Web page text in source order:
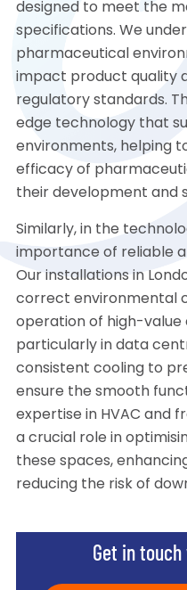
designed to meet the
specifications. We
pharmaceutical
impact product quality
regulatory standards.
edge technology that
environments, helping
efficacy of
their development and
Similarly, in the
importance of reliable
Our installations in
correct environmental
operation of high-value
particularly in data
consistent cooling to
ensure the smooth
expertise in HVAC and
a crucial role in
these spaces,
reducing the risk of
Get in